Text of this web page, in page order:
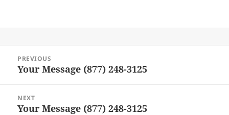
navigation
PREVIOUS
Previous
Your Message (877) 248-3125
NEXT
Next
Your Message (877) 248-3125